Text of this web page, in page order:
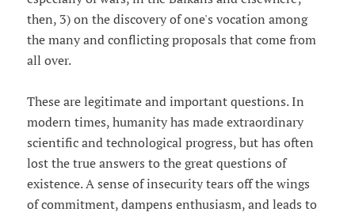
then, 3) on the discovery of one's vocation among
the many and conflicting proposals that come from
all over.
These are legitimate and important questions. In
modern times, humanity has made extraordinary
scientific and technological progress, but has often
lost the true answers to the great questions of
existence. A sense of insecurity tears off the wings
of commitment, dampens enthusiasm, and leads to